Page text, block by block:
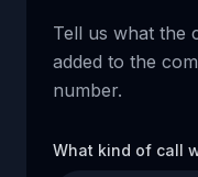
Tell us what the
added to the
number.
What kind of call